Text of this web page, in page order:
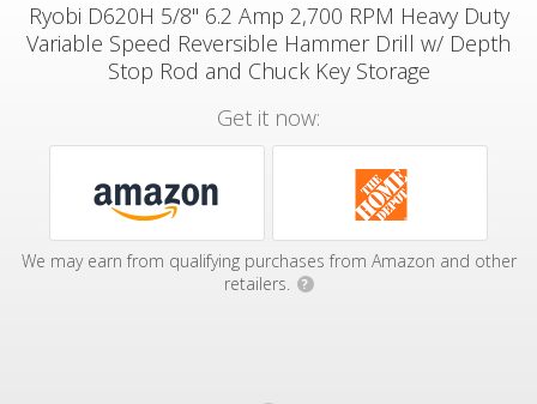
Ryobi D620H 5/8" 6.2 Amp 2,700 RPM Heavy Duty
Variable Speed Reversible Hammer Drill w/ Depth
Stop Rod and Chuck Key Storage
Get it now:
We may earn from qualifying purchases from Amazon and other
retailers.
?